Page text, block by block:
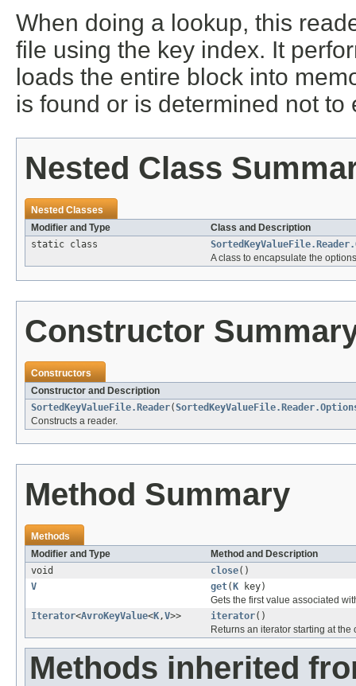
When doing a lookup, this
file using the key index. It
loads the entire block into
is found or is determined not to
Nested Class
Nested Classes
Modifier and Type
Class and Description
static class
A class to encapsulate the
Constructor
Constructors
Constructor and Description
SortedKeyValueFile.Reader(
Constructs a reader.
Method Summary
Methods
Modifier and Type
Method and Description
void
close()
V
get(K key)
Gets the first value associated
Iterator<AvroKeyValue<K ,V>> iterator()
Returns an iterator starting at
Methods inherited